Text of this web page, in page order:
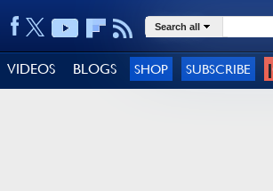
Search all
VIDEOS BLOGS SHOP SUBSCRIBE